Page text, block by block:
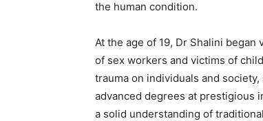
the human condition.
At the age of 19, Dr Shalini
of sex workers and victims of
trauma on individuals and
advanced degrees at prestigious
a solid understanding of